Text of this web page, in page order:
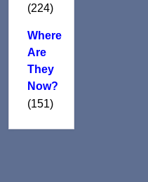
(224)
Where
Are
They
Now?
(151)